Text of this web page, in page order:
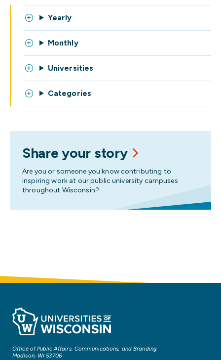
Yearly
Monthly
Universities
Categories
Share your story
Are you or someone you know contributing to
inspiring work at our public university campuses
throughout Wisconsin?
Office of Public Affairs, Communications, and Branding
Madison, WI 53706